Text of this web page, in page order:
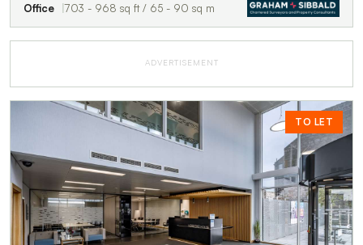
Office 703 - 968 sq ft / 65 - 90 sq m
ADVERTISEMENT
TO LET